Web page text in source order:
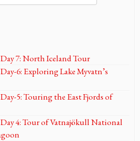
7: North Iceland Tour
6: Exploring Lake Myvatn’s
5: Touring the East Fjords of
4: Tour of Vatnajökull National